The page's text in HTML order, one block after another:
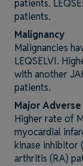
patients.
patients.
Malignancy
Malignancies
LEQSELVI.
with another
patients.
Major
Higher rate of
myocardial
kinase inhibitor
arthritis (RA)